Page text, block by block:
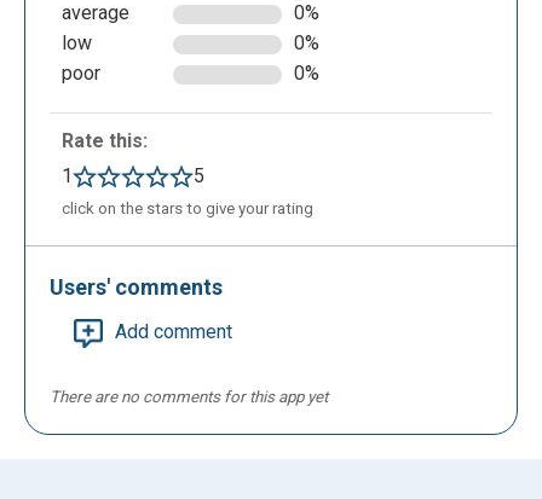
average
0%
low
0%
poor
0%
Rate this:
1
5
click on the stars to give your rating
Users' comments
Add comment
There are no comments for this app yet